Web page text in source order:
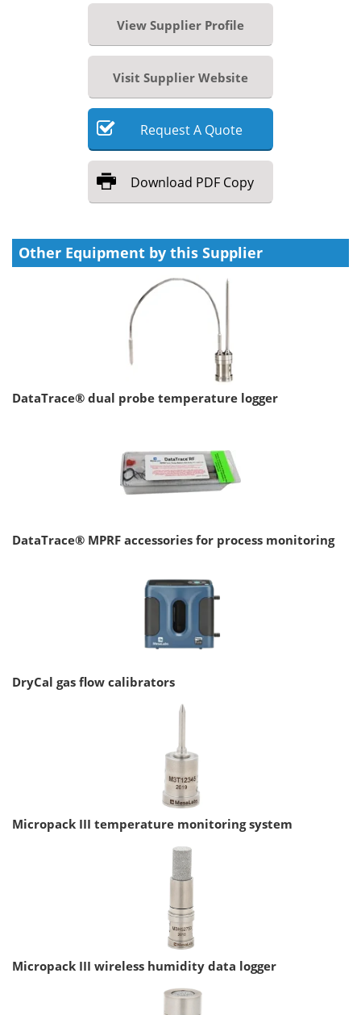
View Supplier Profile
Visit Supplier Website
RequestA Quote
Download PDF Copy
Other Equipment by this Supplier
DataTrace® dual probe temperature logger
DataTrace® MPRF accessories for process monitoring
DryCal gas flow calibrators
Micropack III temperature monitoring system
Micropack III wireless humidity data logger